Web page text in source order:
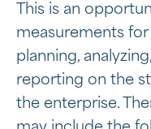
This is an
measurements
planning,
reporting on the
the enterprise.